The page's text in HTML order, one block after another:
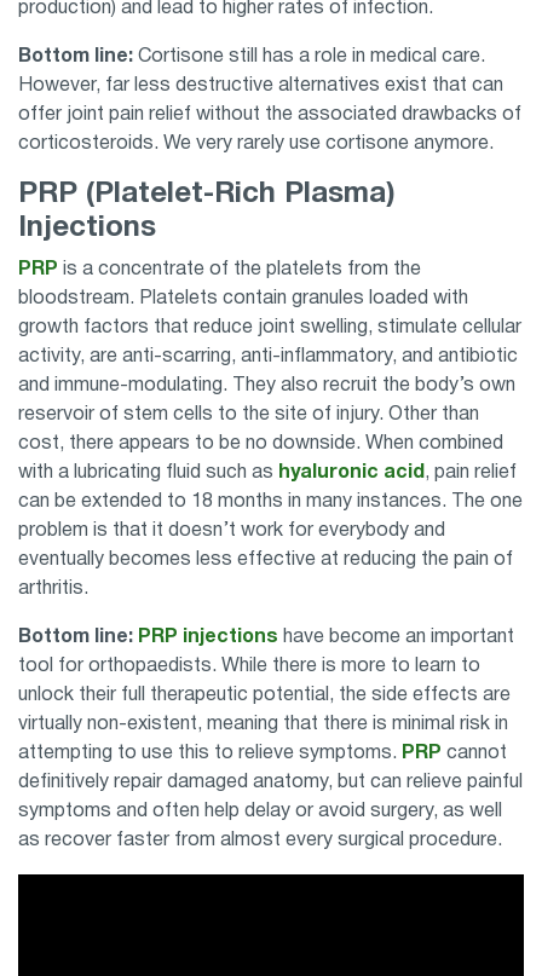
production) and lead to higher rates of infection.
Bottom line: Cortisone still has a role in medical care.
However, far less destructive alternatives exist that can
offer joint pain relief without the associated drawbacks of
corticosteroids. We very rarely use cortisone anymore.
PRP (Platelet-Rich Plasma)
Injections
PRP is a concentrate of the platelets from the
bloodstream. Platelets contain granules loaded with
growth factors that reduce joint swelling, stimulate cellular
activity, are anti-scarring, anti-inflammatory, and antibiotic
and immune-modulating. They also recruit the body’s own
reservoir of stem cells to the site of injury. Other than
cost, there appears to be no downside. When combined
with a lubricating fluid such as hyaluronic acid , pain relief
can be extended to 18 months in many instances. The one
problem is that it doesn’t work for everybody and
eventually becomes less effective at reducing the pain of
arthritis.
Bottom line: PRP injections have become an important
tool for orthopaedists. While there is more to learn to
unlock their full therapeutic potential, the side effects are
virtually non-existent, meaning that there is minimal risk in
attempting to use this to relieve symptoms. PRP cannot
definitively repair damaged anatomy, but can relieve painful
symptoms and often help delay or avoid surgery, as well
as recover faster from almost every surgical procedure.